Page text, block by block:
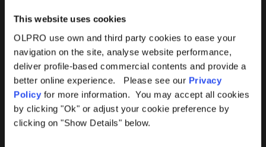
This website uses cookies
OLPRO use own and third party cookies to ease your
navigation on the site, analyse website performance,
deliver profile-based commercial contents and provide a
better online experience. Please see our Privacy
Policy for more information. You may accept all cookies
by clicking "Ok" or adjust your cookie preference by
clicking on "Show Details" below.
Help
Contact Us
Delivery
Products
Awnings
Tents